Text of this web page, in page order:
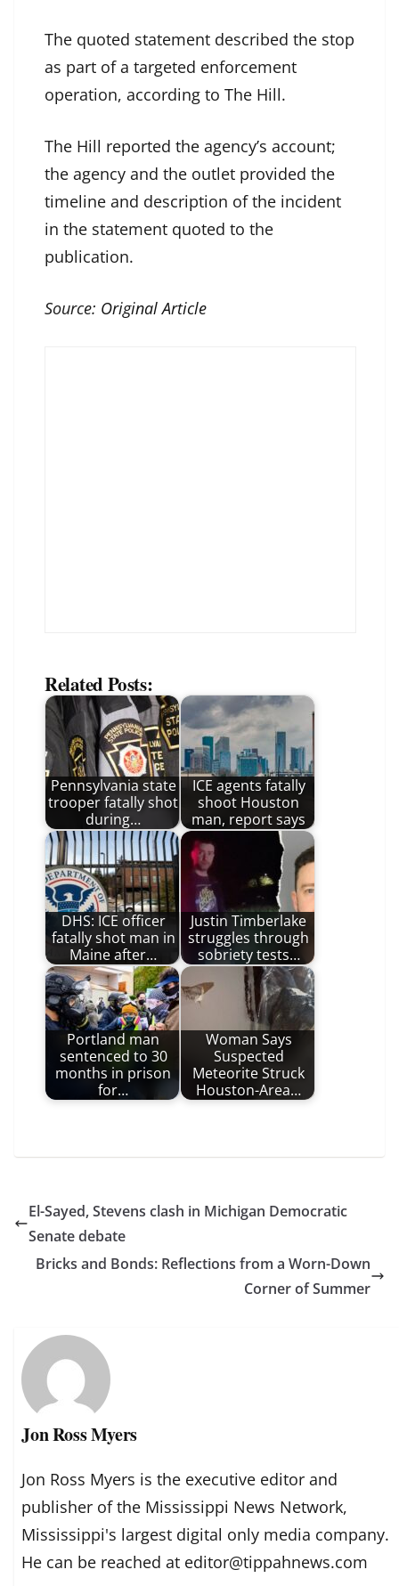
The quoted statement described the stop
as part of a targeted enforcement
operation, according to The Hill.
The Hill reported the agency’s account;
the agency and the outlet provided the
timeline and description of the incident
in the statement quoted to the
publication.
Source: Original Article
Related Posts:
Pennsylvania state
trooper fatally shot
during…
ICE agents fatally
shoot Houston
man, report says
DHS: ICE officer
fatally shot man in
Maine after…
Justin Timberlake
struggles through
sobriety tests…
Portland man
sentenced to 30
months in prison
for…
Woman Says
Suspected
Meteorite Struck
Houston-Area…
El-Sayed, Stevens clash in Michigan Democratic
Senate debate
Bricks and Bonds: Reflections from a Worn-Down
Corner of Summer
Jon Ross Myers
Jon Ross Myers is the executive editor and
publisher of the Mississippi News Network,
Mississippi's largest digital only media company.
He can be reached at editor@tippahnews.com